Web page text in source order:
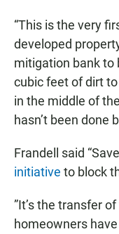
“This is the very
developed
mitigation bank to
cubic feet of dirt
in the middle of
hasn’t been done
Frandell said
initiative to block
”It’s the transfer
homeowners